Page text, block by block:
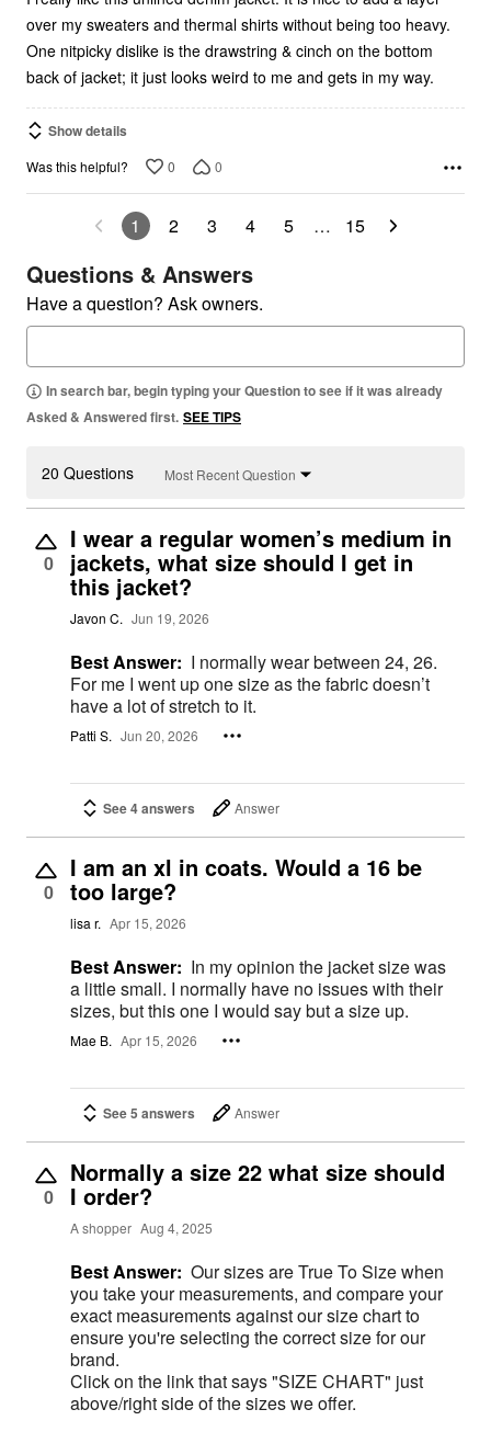
over my sweaters and thermal shirts without being too heavy.
One nitpicky dislike is the drawstring & cinch on the bottom
back of jacket; it just looks weird to me and gets in my way.
Show details
Was this helpful? 0 0
1 2 3 4 5 … 15
Questions & Answers
Have a question? Ask owners.
In search bar, begin typing your Question to see if it was already
Asked & Answered first. SEE TIPS
20 Questions Most Recent Question
0
I wear a regular women’s medium in
jackets, what size should I get in
this jacket?
Javon C. Jun 19, 2026
Best Answer: I normally wear between 24, 26.
For me I went up one size as the fabric doesn’t
have a lot of stretch to it.
Patti S. Jun 20, 2026
See 4 answers Answer
0
I am an xl in coats. Would a 16 be
too large?
lisa r. Apr 15, 2026
Best Answer: In my opinion the jacket size was
a little small. I normally have no issues with their
sizes, but this one I would say but a size up.
Mae B. Apr 15, 2026
See 5 answers Answer
0
Normally a size 22 what size should
I order?
A shopper Aug 4, 2025
Best Answer: Our sizes are True To Size when
you take your measurements, and compare your
exact measurements against our size chart to
ensure you're selecting the correct size for our
brand.
Click on the link that says "SIZE CHART" just
above/right side of the sizes we offer.